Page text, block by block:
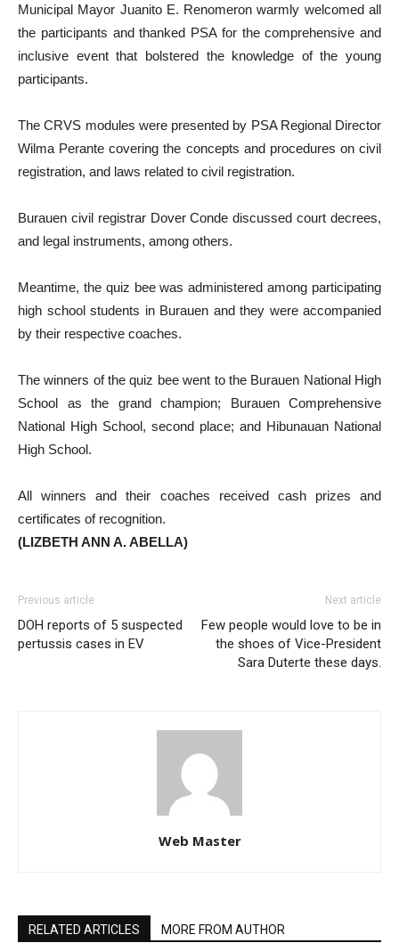
Municipal Mayor Juanito E. Renomeron warmly welcomed all
the participants and thanked PSA for the comprehensive and
inclusive event that bolstered the knowledge of the young
participants.
The CRVS modules were presented by PSA Regional Director
Wilma Perante covering the concepts and procedures on civil
registration, and laws related to civil registration.
Burauen civil registrar Dover Conde discussed court decrees,
and legal instruments, among others.
Meantime, the quiz bee was administered among participating
high school students in Burauen and they were accompanied
by their respective coaches.
The winners of the quiz bee went to the Burauen National High
School as the grand champion; Burauen Comprehensive
National High School, second place; and Hibunauan National
High School.
All winners and their coaches received cash prizes and
certificates of recognition.
(LIZBETH ANN A. ABELLA)
Previous article
DOH reports of 5 suspected
pertussis cases in EV
Next article
Few people would love to be in
the shoes of Vice-President
Sara Duterte these days.
Web Master
RELATED ARTICLES MORE FROM AUTHOR